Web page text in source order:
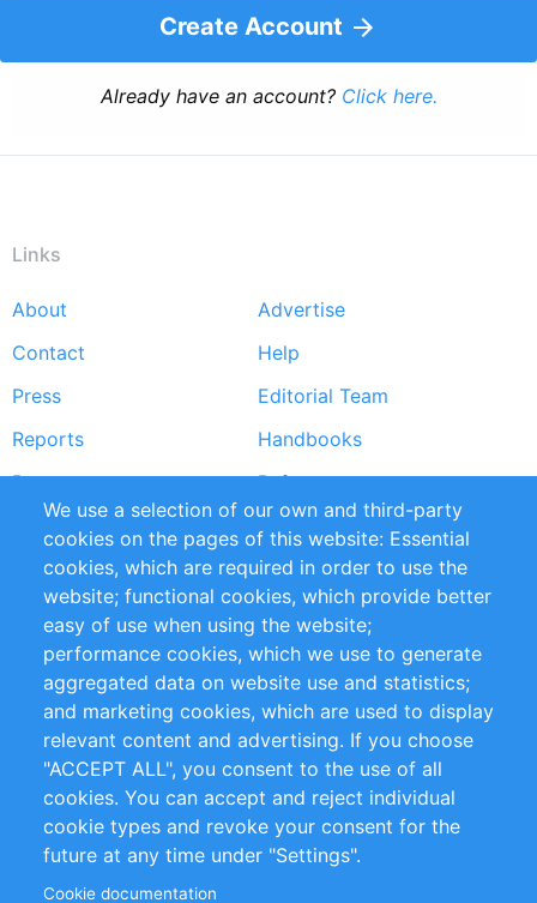
Create Account
Already have an account? Click here.
Links
Footer
menu
About
Advertise
Contact
Help
Press
Editorial Team
Reports
Handbooks
Partners
References
RSS Feed
Sustainability
Privacy Policy
Terms and Conditions
Impressum
Customer Support
+49 (0)30 - 2084712 50
info@inomics.com
Follow Us
We use a selection of our own and third-party
cookies on the pages of this website: Essential
cookies, which are required in order to use the
website; functional cookies, which provide better
easy of use when using the website;
performance cookies, which we use to generate
aggregated data on website use and statistics;
and marketing cookies, which are used to display
relevant content and advertising. If you choose
"ACCEPT ALL", you consent to the use of all
cookies. You can accept and reject individual
cookie types and revoke your consent for the
future at any time under "Settings".
Cookie documentation